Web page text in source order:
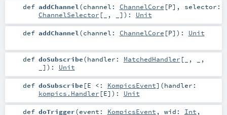
def addChannel (channel: ChannelCore [P] , selector:
ChannelSelector [_, _] ) : Unit
def addChannel (channel: ChannelCore [P] ) : Unit
def doSubscribe(handler: MatchedHandler [_, _,
_] ) : Unit
def doSubscribe [E <: KompicsEvent] (handler:
kompics.Handler [E] ) : Unit
def doTrigger(event: KompicsEvent , wid: Int ,